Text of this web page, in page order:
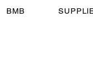
BMB